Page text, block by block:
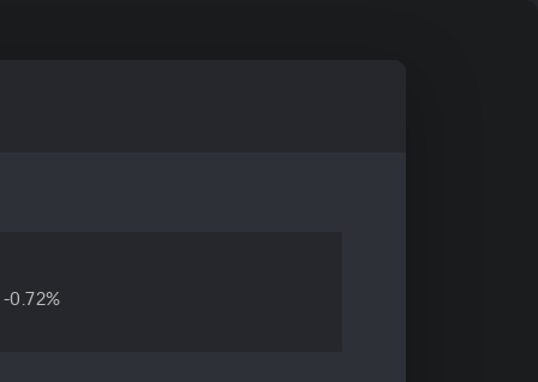
-0.72%